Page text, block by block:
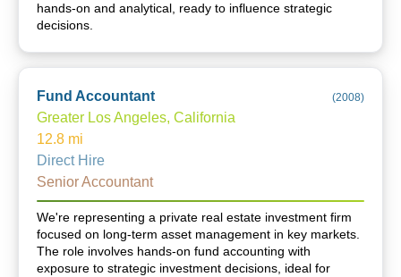
hands-on and analytical, ready to influence strategic
decisions.
Fund Accountant (2008)
Greater Los Angeles, California
12.8 mi
Direct Hire
Senior Accountant
We're representing a private real estate investment firm
focused on long-term asset management in key markets.
The role involves hands-on fund accounting with
exposure to strategic investment decisions, ideal for